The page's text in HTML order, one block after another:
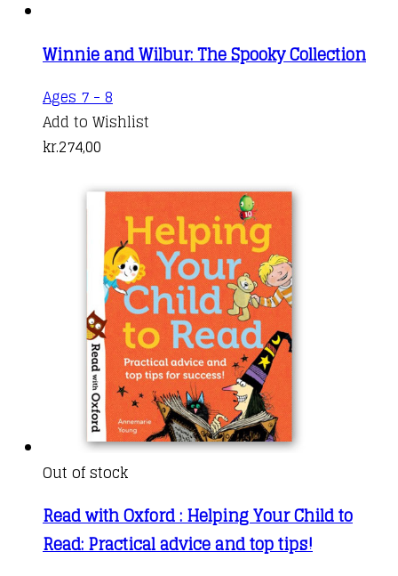
Winnie and Wilbur: The Spooky Collection
Ages 7 - 8
Add to Wishlist
kr.274,00
Out of stock
Read with Oxford : Helping Your Child to
Read: Practical advice and top tips!